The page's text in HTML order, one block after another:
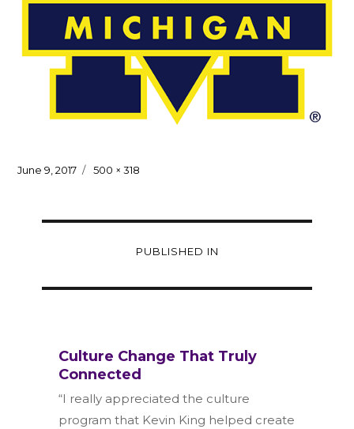
Posted
June 9, 2017
Full
500 × 318
navigationPUBLISHED IN
Culture Change That Truly
Connected
“I really appreciated the culture
program that Kevin King helped create